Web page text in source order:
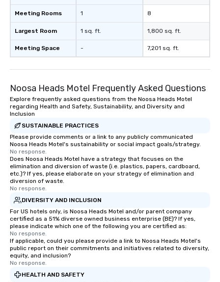
Meeting Rooms
Largest Room
Meeting Space
1
1 sq. ft.
-
8
1,800 sq. ft.
7,201 sq. ft.
Noosa Heads Motel Frequently Asked Questions
Explore frequently asked questions from the Noosa Heads Motel
regarding Health and Safety, Sustainability, and Diversity and
Inclusion
SUSTAINABLE PRACTICES
Please provide comments or a link to any publicly communicated
Noosa Heads Motel's sustainability or social impact goals/strategy.
No response.
Does Noosa Heads Motel have a strategy that focuses on the
elimination and diversion of waste (i.e. plastics, papers, cardboard,
etc.)? If yes, please elaborate on your strategy of elimination and
diversion of waste.
No response.
DIVERSITY AND INCLUSION
For US hotels only, is Noosa Heads Motel and/or parent company
certified as a 51% diverse owned business enterprise (BE)? If yes,
please indicate which one of the following you are certified as:
No response.
If applicable, could you please provide a link to Noosa Heads Motel's
public report on their commitments and initiatives related to diversity,
equity, and inclusion?
No response.
HEALTH AND SAFETY